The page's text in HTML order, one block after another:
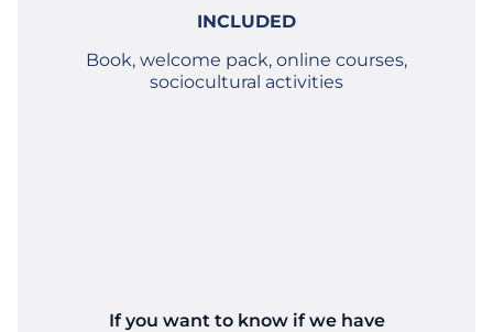
INCLUDED
Book, welcome pack, online courses,
sociocultural activities
If you want to know if we have